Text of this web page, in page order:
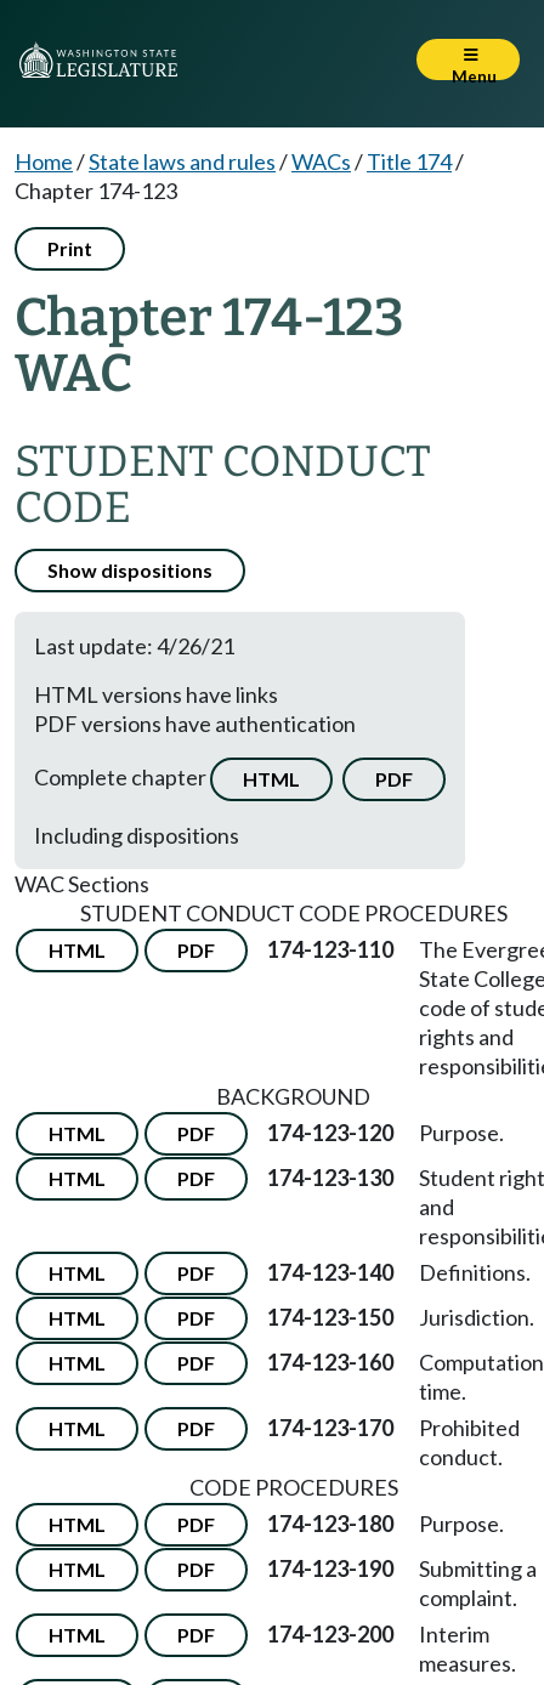
Menu
Home/State laws and rules/WACs/Title 174/
Chapter 174-123
Print
Chapter 174-123
WAC
STUDENT CONDUCT
CODE
Show dispositions
Last update: 4/26/21
HTML versions have links
PDF versions have authentication
Complete chapter
HTML PDF
Including dispositions
WAC Sections
STUDENT CONDUCT CODE PROCEDURES
HTML PDF 174-123-110
The
State
code of
rights and
BACKGROUND
HTML PDF 174-123-120 Purpose.
HTML PDF 174-123-130
Student
and
HTML PDF 174-123-140 Definitions.
HTML PDF 174-123-150 Jurisdiction.
HTML PDF 174-123-160
time.
HTML PDF 174-123-170
Prohibited
conduct.
CODE PROCEDURES
HTML PDF 174-123-180 Purpose.
HTML PDF 174-123-190
Submitting a
complaint.
HTML PDF 174-123-200
Interim
measures.